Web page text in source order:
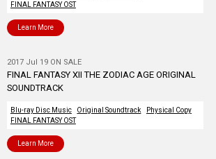
FINAL FANTASY OST
Learn More
2017 Jul 19 ON SALE
FINAL FANTASY XII THE ZODIAC AGE ORIGINAL
SOUNDTRACK
Blu-ray Disc Music Original Soundtrack
Physical Copy
FINAL FANTASY OST
Learn More